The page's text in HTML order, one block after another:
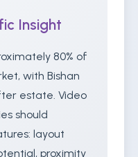
Insight
80% of
with Bishan
estate. Video
should
layout
proximity